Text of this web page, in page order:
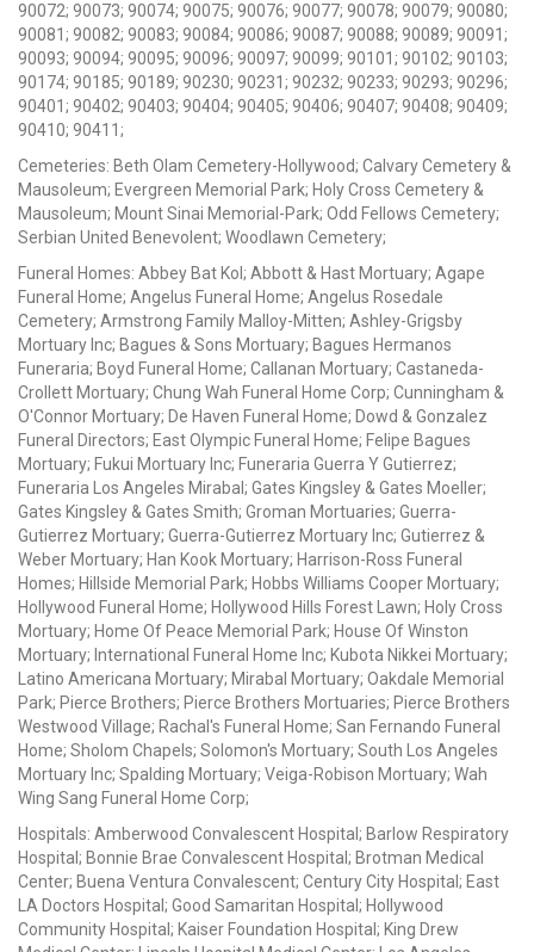
90072; 90073; 90074; 90075; 90076; 90077; 90078; 90079; 90080;
90081; 90082; 90083; 90084; 90086; 90087; 90088; 90089; 90091;
90093; 90094; 90095; 90096; 90097; 90099; 90101; 90102; 90103;
90174; 90185; 90189; 90230; 90231; 90232; 90233; 90293; 90296;
90401; 90402; 90403; 90404; 90405; 90406; 90407; 90408; 90409;
90410; 90411;
Cemeteries: Beth Olam Cemetery-Hollywood; Calvary Cemetery &
Mausoleum; Evergreen Memorial Park; Holy Cross Cemetery &
Mausoleum; Mount Sinai Memorial-Park; Odd Fellows Cemetery;
Serbian United Benevolent; Woodlawn Cemetery;
Funeral Homes: Abbey Bat Kol; Abbott & Hast Mortuary; Agape
Funeral Home; Angelus Funeral Home; Angelus Rosedale
Cemetery; Armstrong Family Malloy-Mitten; Ashley-Grigsby
Mortuary Inc; Bagues & Sons Mortuary; Bagues Hermanos
Funeraria; Boyd Funeral Home; Callanan Mortuary; Castaneda-
Crollett Mortuary; Chung Wah Funeral Home Corp; Cunningham &
O'Connor Mortuary; De Haven Funeral Home; Dowd & Gonzalez
Funeral Directors; East Olympic Funeral Home; Felipe Bagues
Mortuary; Fukui Mortuary Inc; Funeraria Guerra Y Gutierrez;
Funeraria Los Angeles Mirabal; Gates Kingsley & Gates Moeller;
Gates Kingsley & Gates Smith; Groman Mortuaries; Guerra-
Gutierrez Mortuary; Guerra-Gutierrez Mortuary Inc; Gutierrez &
Weber Mortuary; Han Kook Mortuary; Harrison-Ross Funeral
Homes; Hillside Memorial Park; Hobbs Williams Cooper Mortuary;
Hollywood Funeral Home; Hollywood Hills Forest Lawn; Holy Cross
Mortuary; Home Of Peace Memorial Park; House Of Winston
Mortuary; International Funeral Home Inc; Kubota Nikkei Mortuary;
Latino Americana Mortuary; Mirabal Mortuary; Oakdale Memorial
Park; Pierce Brothers; Pierce Brothers Mortuaries; Pierce Brothers
Westwood Village; Rachal's Funeral Home; San Fernando Funeral
Home; Sholom Chapels; Solomon's Mortuary; South Los Angeles
Mortuary Inc; Spalding Mortuary; Veiga-Robison Mortuary; Wah
Wing Sang Funeral Home Corp;
Hospitals: Amberwood Convalescent Hospital; Barlow Respiratory
Hospital; Bonnie Brae Convalescent Hospital; Brotman Medical
Center; Buena Ventura Convalescent; Century City Hospital; East
LA Doctors Hospital; Good Samaritan Hospital; Hollywood
Community Hospital; Kaiser Foundation Hospital; King Drew